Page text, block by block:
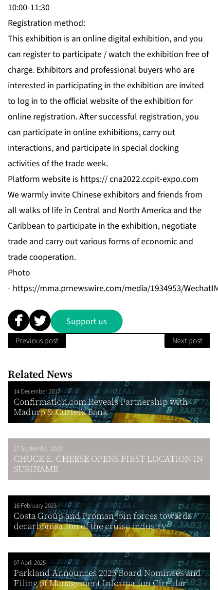
10:00-11:30
Registration method:
This exhibition is an online digital exhibition, and you
can register to participate / watch the exhibition free of
charge. Exhibitors and professional buyers who are
interested in participating in the exhibition are invited
to log in to the official website of the exhibition for
online registration. After successful registration, you
can participate in online exhibitions, carry out
interactions, and participate in special docking
activities of the trade week.
Platform website is https://cna2022.ccpit-expo.com
We warmly invite Chinese exhibitors and friends from
all walks of life in Central and North America and the
Caribbean to participate in the exhibition, negotiate
trade and carry out various forms of economic and
trade cooperation.
Photo
- https://mma.prnewswire.com/media/1934953/
Support us
Previous post Next post
Related News
14 December 2017
Confirmation.com Reveals Partnership with
Maduro & Curiel’s Bank
27 September 2022
CHUCK E. CHEESE OPENS FIRST LOCATION IN
SURINAME
16 February 2023
Costa Group and Proman join forces towards
decarbonisation of the cruise industry
07 April 2025
Parkland Announces 2025 Board Nominees and
Filing of Management Information Circular